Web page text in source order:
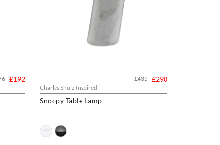
£192
Charles Shulz Inspired
Snoopy Table Lamp
£290
£435